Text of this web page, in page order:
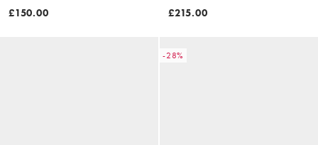
beige
£150.00
£215.00
-28%